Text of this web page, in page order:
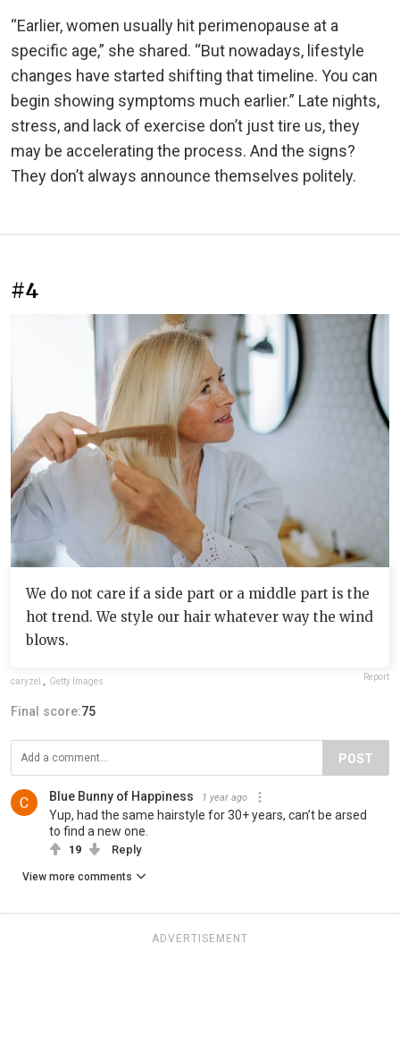
“Earlier, women usually hit perimenopause at a
specific age,” she shared. “But nowadays, lifestyle
changes have started shifting that timeline. You can
begin showing symptoms much earlier.” Late nights,
stress, and lack of exercise don’t just tire us, they
may be accelerating the process. And the signs?
They don’t always announce themselves politely.
#4
We do not care if a side part or a middle part is the
hot trend. We style our hair whatever way the wind
blows.
caryzel Getty Images Report
Final score:75
POST
Blue Bunny of Happiness 1 year ago
Yup, had the same hairstyle for 30+ years, can’t be arsed
to find a new one.
19 Reply
View more comments
ADVERTISEMENT